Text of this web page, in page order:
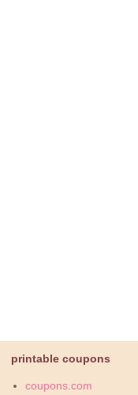
printable coupons
coupons.com